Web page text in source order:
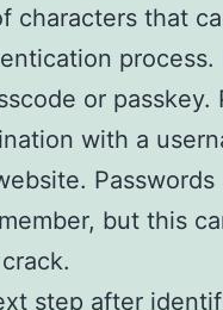
characters that
process.
or passkey.
with a
but this
step after